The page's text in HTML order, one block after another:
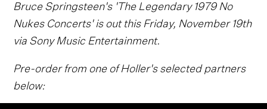
Bruce Springsteen's 'The Legendary 1979 No
Nukes Concerts' is out this Friday, November 19th
via Sony Music Entertainment.
Pre-order from one of Holler's selected partners
below: